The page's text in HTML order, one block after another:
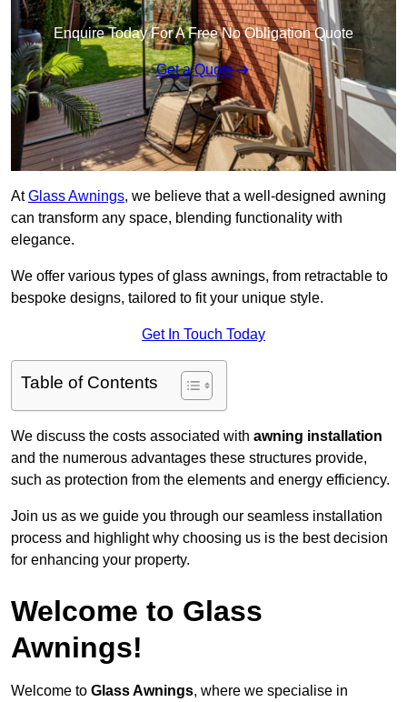
Enquire Today For A Free No Obligation Quote
Get a Quote
AtGlass Awnings, we believe that a well-designed awning
can transform any space, blending functionality with
elegance.
We offer various types of glass awnings, from retractable to
bespoke designs, tailored to fit your unique style.
Get In Touch Today
Table of Contents
We discuss the costs associated with awning installation
and the numerous advantages these structures provide,
such as protection from the elements and energy efficiency.
Join us as we guide you through our seamless installation
process and highlight why choosing us is the best decision
for enhancing your property.
Welcome to Glass
Awnings!
Welcome to Glass Awnings, where we specialise in